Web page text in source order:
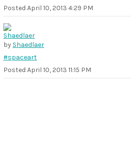
Posted April 10, 2013 4:29 PM
by Shaedlaer
#spaceart
Posted April 10, 2013 11:15 PM